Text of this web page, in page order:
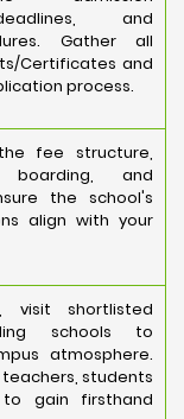
and
Gather all
Certificates and
process.
fee structure,
boarding, and
the school's
align with your
visit shortlisted
schools to
atmosphere.
students
gain firsthand